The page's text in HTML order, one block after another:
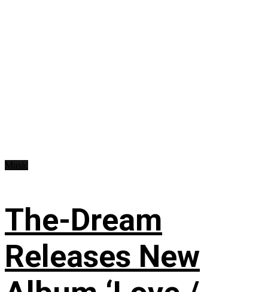
The-Dream
Releases New